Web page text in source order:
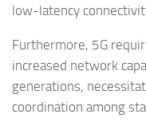
low-latency
Furthermore, 5G
increased network
generations,
coordination among